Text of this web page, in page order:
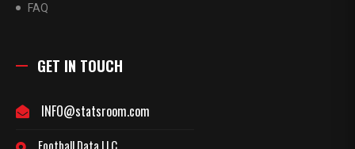
FAQ
GET IN TOUCH
INFO@statsroom.com
Football Data LLC